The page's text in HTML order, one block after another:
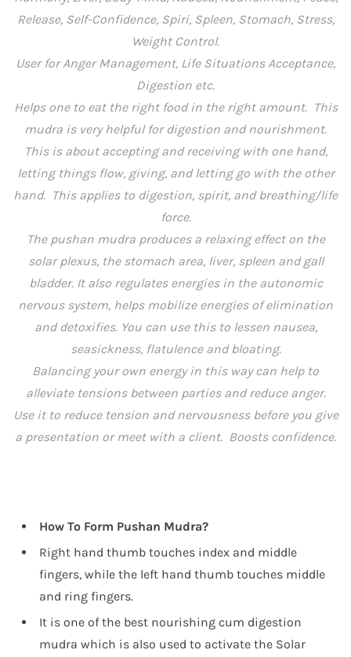
Release, Self-Confidence, Spiri, Spleen, Stomach, Stress,
Weight Control.
User for Anger Management, Life Situations Acceptance,
Digestion etc.
Helps one to eat the right food in the right amount. This
mudra is very helpful for digestion and nourishment.
This is about accepting and receiving with one hand,
letting things flow, giving, and letting go with the other
hand. This applies to digestion, spirit, and breathing/life
force.
The pushan mudra produces a relaxing effect on the
solar plexus, the stomach area, liver, spleen and gall
bladder. It also regulates energies in the autonomic
nervous system, helps mobilize energies of elimination
and detoxifies. You can use this to lessen nausea,
seasickness, flatulence and bloating.
Balancing your own energy in this way can help to
alleviate tensions between parties and reduce anger.
Use it to reduce tension and nervousness before you give
a presentation or meet with a client. Boosts confidence.
How To Form Pushan Mudra?
Right hand thumb touches index and middle
fingers, while the left hand thumb touches middle
and ring fingers.
It is one of the best nourishing cum digestion
mudra which is also used to activate the Solar